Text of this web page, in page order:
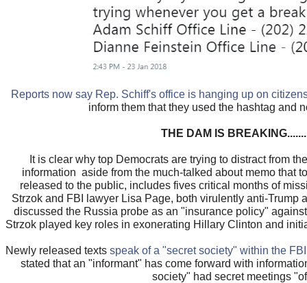
Reports now say Rep. Schiff's office is hanging up on
inform them that they used the hashtag and
THE DAM IS
It is clear why top Democrats are trying to distract from
information aside from the much-talked about memo that
released to the public, includes fives critical months of
Strzok and FBI lawyer Lisa Page, both virulently anti-Trump
discussed the Russia probe as an "insurance policy"
Strzok played key roles in exonerating Hillary Clinton and
Newly released textsspeak of a "secret society" within the FBI
stated that an "informant" has come forward with
society" had secret meetings